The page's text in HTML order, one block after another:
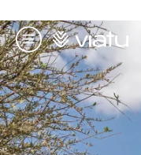
Menu
Homepage